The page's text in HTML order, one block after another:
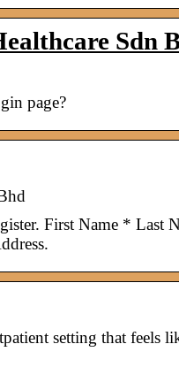
Sdn
page?
First Name *
setting that feels